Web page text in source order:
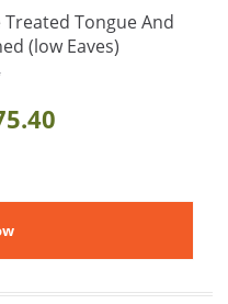
Tongue And
(low Eaves)